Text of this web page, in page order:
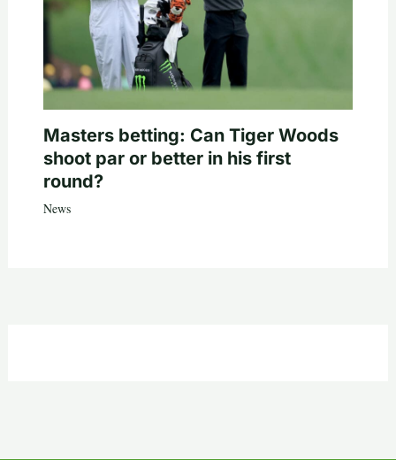
Masters betting: Can Tiger Woods
shoot par or better in his first
round?
News